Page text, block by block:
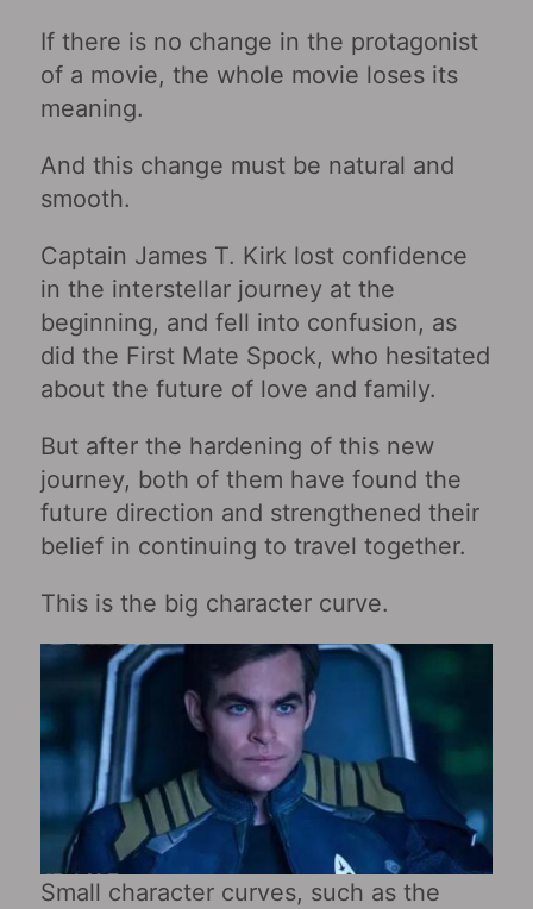
If there is no change in the protagonist
of a movie, the whole movie loses its
meaning.
And this change must be natural and
smooth.
Captain James T. Kirk lost confidence
in the interstellar journey at the
beginning, and fell into confusion, as
did the First Mate Spock, who hesitated
about the future of love and family.
But after the hardening of this new
journey, both of them have found the
future direction and strengthened their
belief in continuing to travel together.
This is the big character curve.
Small character curves, such as the